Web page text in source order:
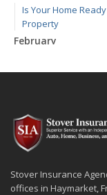
Is Your Home
Property
February
January
2024
December
Quick Tips to
November
How Major Life
Stover Insurance
offices in Haymarket,